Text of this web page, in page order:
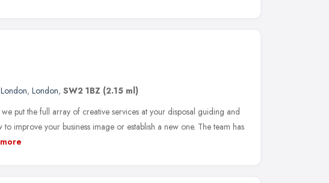
, London, SW2 1BZ (2.15 ml)
put the full array of creative services at your disposal guiding and
improve your business image or establish a new one. The team has
more